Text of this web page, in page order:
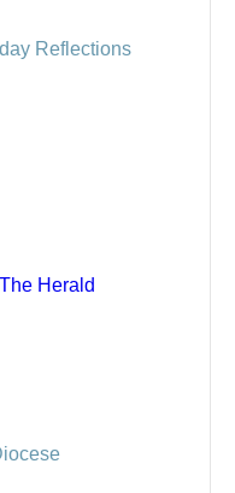
Reflections
Herald